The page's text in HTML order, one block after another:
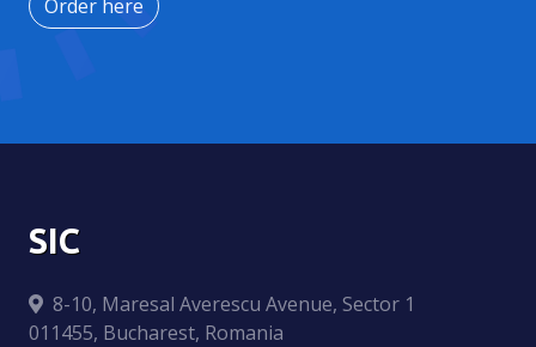
Order here
SIC
8-10, Maresal Averescu Avenue, Sector 1
011455, Bucharest, Romania